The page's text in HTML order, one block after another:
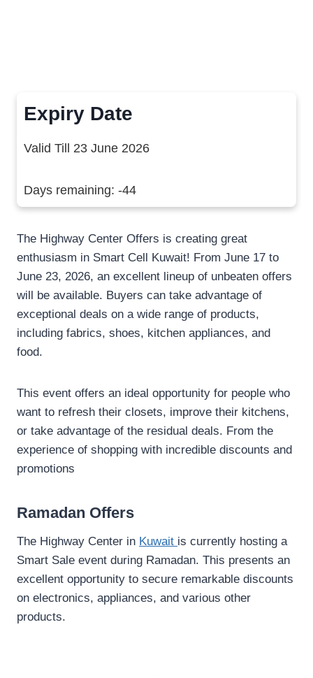
Expiry Date
Valid Till 23 June 2026
Days remaining: -44
The Highway Center Offers is creating great
enthusiasm in Smart Cell Kuwait! From June 17 to
June 23, 2026, an excellent lineup of unbeaten offers
will be available. Buyers can take advantage of
exceptional deals on a wide range of products,
including fabrics, shoes, kitchen appliances, and
food.
This event offers an ideal opportunity for people who
want to refresh their closets, improve their kitchens,
or take advantage of the residual deals. From the
experience of shopping with incredible discounts and
promotions
Ramadan Offers
The Highway Center in Kuwait is currently hosting a
Smart Sale event during Ramadan. This presents an
excellent opportunity to secure remarkable discounts
on electronics, appliances, and various other
products.